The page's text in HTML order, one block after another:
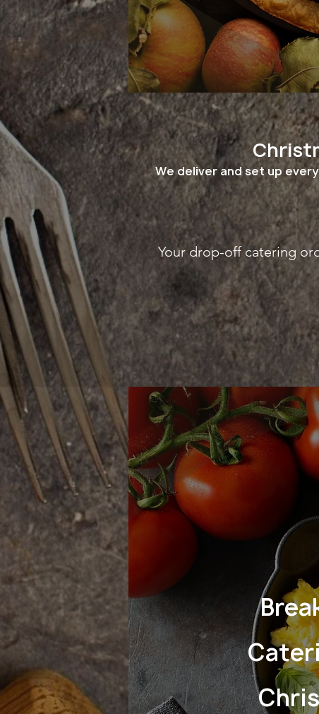
We deliver and set up
Your drop-off catering